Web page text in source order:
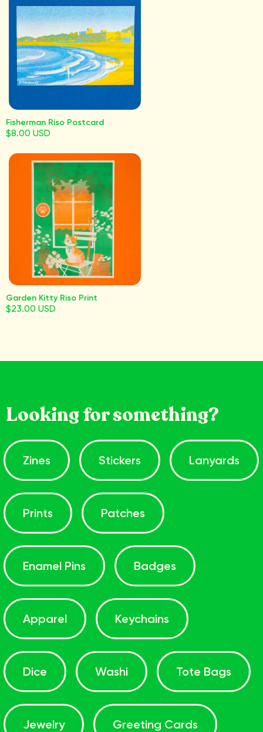
Fisherman Riso Postcard
$8.00 USD
Garden Kitty Riso Print
$23.00 USD
Looking for something?
Zines Stickers Lanyards
Prints Patches
Enamel Pins Badges
Apparel Keychains
Dice Washi Tote Bags
Jewelry Greeting Cards